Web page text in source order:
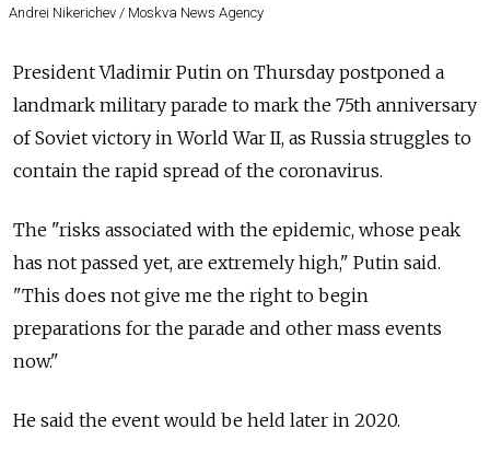
Andrei Nikerichev / Moskva News Agency
President Vladimir Putin on Thursday postponed a
landmark military parade to mark the 75th anniversary
of Soviet victory in World War II, as Russia struggles to
contain the rapid spread of the coronavirus.
The "risks associated with the epidemic, whose peak
has not passed yet, are extremely high," Putin said.
"This does not give me the right to begin
preparations for the parade and other mass events
now."
He said the event would be held later in 2020.